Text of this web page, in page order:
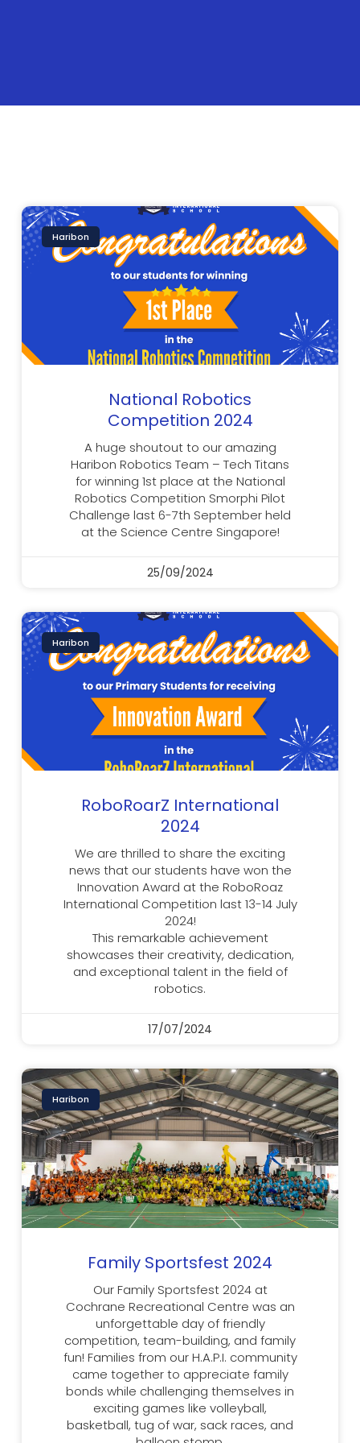
Haribon
National Robotics
Competition 2024
A huge shoutout to our amazing
Haribon Robotics Team – Tech Titans
for winning 1st place at the National
Robotics Competition Smorphi Pilot
Challenge last 6-7th September held
at the Science Centre Singapore!
25/09/2024
Haribon
RoboRoarZ International
2024
We are thrilled to share the exciting
news that our students have won the
Innovation Award at the RoboRoaz
International Competition last 13-14 July
2024!
This remarkable achievement
showcases their creativity, dedication,
and exceptional talent in the field of
robotics.
17/07/2024
Haribon
Family Sportsfest 2024
Our Family Sportsfest 2024 at
Cochrane Recreational Centre was an
unforgettable day of friendly
competition, team-building, and family
fun! Families from our H.A.P.I. community
came together to appreciate family
bonds while challenging themselves in
exciting games like volleyball,
basketball, tug of war, sack races, and